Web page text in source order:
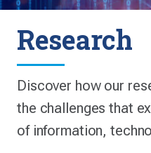
Research
Discover how our
the challenges that
of information,